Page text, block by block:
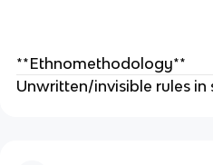
**Ethnomethodology**
Unwritten/invisible rules in